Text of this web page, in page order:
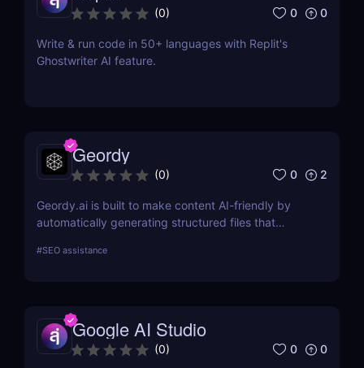
(0) 0 0
Write & run code in 50+ languages with Replit's
Ghostwriter AI feature.
Geordy
(0) 0 2
Geordy.ai is built to make content AI-friendly by
automatically generating structured files that
based retrieval systems. It focuses on precise
interpreted, and surfaced where it matters most.
#SEO assistance
Google AI Studio
(0) 0 0